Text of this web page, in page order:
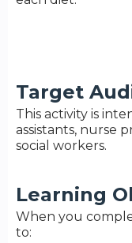
Target
This activity is
assistants, nurse
social workers.
Learning
When you
to: